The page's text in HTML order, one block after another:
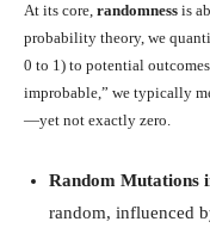
At its core, randomness is
probability theory, we
0 to 1) to potential
improbable,” we typically
—yet not exactly zero.
Random Mutations
random, influenced